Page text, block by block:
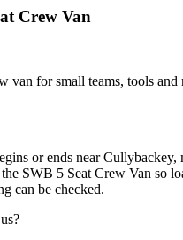
Crew Van
van for small teams, tools and
or ends near Cullybackey,
SWB 5 Seat Crew Van so
can be checked.